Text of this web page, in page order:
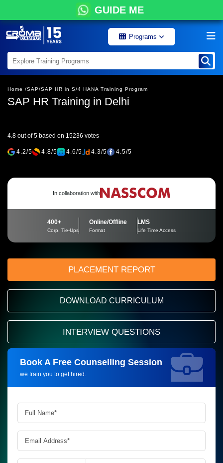
GUIDE ME
Programs
Home /SAP/SAP HR in S/4 HANA Training Program
SAP HR Training in Delhi
4.8 out of 5 based on 15236 votes
4.2/5 4.8/5 4.6/5 4.3/5 4.5/5
In collaboration with
400+
Corp. Tie-Ups
Online/Offline
Format
LMS
Life Time Access
PLACEMENT REPORT
DOWNLOAD CURRICULUM
INTERVIEW QUESTIONS
Book A Free Counselling Session
we train you to get hired.
Request more information_